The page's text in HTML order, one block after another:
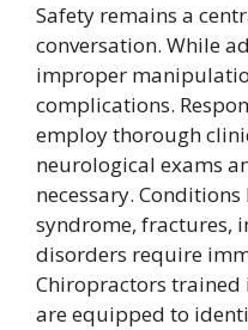
Safety remains a
conversation. While
improper
complications.
employ thorough
neurological exams
necessary.
syndrome, fractures,
disorders require
Chiropractors
are equipped to